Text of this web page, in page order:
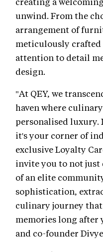
unwind. From the
arrangement of
meticulously crafted
attention to detail
design.
"At QEY, we
haven where
personalised luxury.
it's your corner of
exclusive Loyalty
invite you to not just
of an elite
sophistication,
culinary journey
memories long after
and co-founder